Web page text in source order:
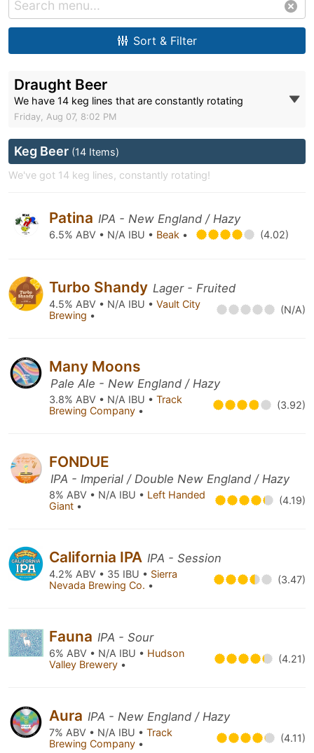
Sort & Filter
Draught Beer
We have 14 keg lines that are constantly rotating
Friday, Aug 07, 8:02 PM
Keg Beer (14 Items)
We've got 14 keg lines, constantly rotating!
Patina IPA - New England / Hazy
6.5% ABV • N/A IBU • Beak • (4.02)
Turbo Shandy Lager - Fruited
4.5% ABV • N/A IBU • Vault City
Brewing • (N/A)
Many Moons
Pale Ale - New England / Hazy
3.8% ABV • N/A IBU • Track
Brewing Company • (3.92)
FONDUE
IPA - Imperial / Double New England / Hazy
8% ABV • N/A IBU • Left Handed
Giant • (4.19)
California IPA IPA - Session
4.2% ABV • 35 IBU • Sierra
Nevada Brewing Co. • (3.47)
Fauna IPA - Sour
6% ABV • N/A IBU • Hudson
Valley Brewery • (4.21)
Aura IPA - New England / Hazy
7% ABV • N/A IBU • Track
Brewing Company • (4.11)